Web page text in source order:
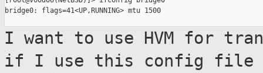
bridge0: flags=41<UP,RUNNING> mtu 1500
I want to use HVM for
if I use this config file